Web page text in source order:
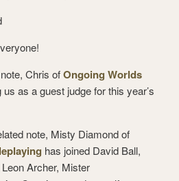
Chris ofOngoing Worlds
us as a guest judge for this year’s
note, Misty Diamond of
has joined David Ball,
Archer, Mister